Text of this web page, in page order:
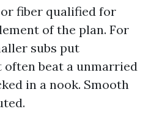
fiber qualified for
of the plan. For
subs put
beat a unmarried
in a nook. Smooth